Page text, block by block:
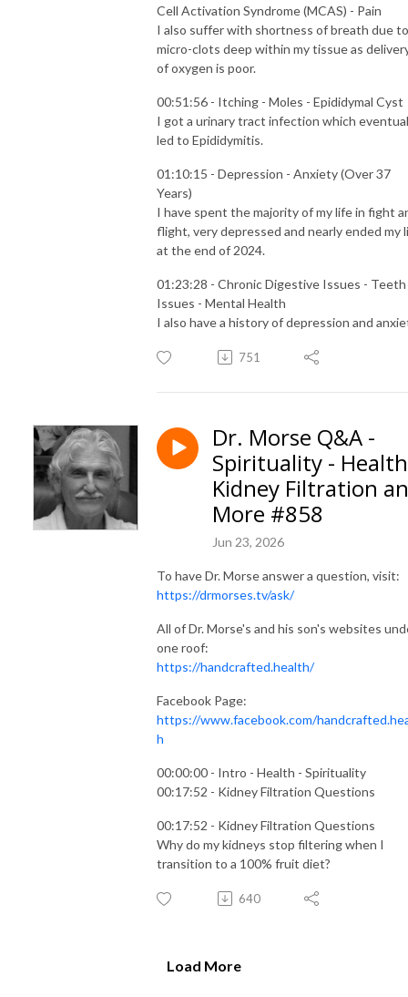
Cell Activation Syndrome (MCAS) - Pain
I also suffer with shortness of breath due to
micro-clots deep within my tissue as
of oxygen is poor.
00:51:56 - Itching - Moles - Epididymal Cyst
I got a urinary tract infection which
led to Epididymitis.
01:10:15 - Depression - Anxiety (Over 37
Years)
I have spent the majority of my life in fight
flight, very depressed and nearly ended my
at the end of 2024.
01:23:28 - Chronic Digestive Issues - Teeth
Issues - Mental Health
I also have a history of depression and
751
Dr. Morse Q&A -
Spirituality -
Kidney Filtration
More #858
Jun 23, 2026
To have Dr. Morse answer a question, visit:
https://drmorses.tv/ask/
All of Dr. Morse's and his son's websites
one roof:
https://handcrafted.health/
Facebook Page:
https://www.facebook.com/
h
00:00:00 - Intro - Health - Spirituality
00:17:52 - Kidney Filtration Questions
00:17:52 - Kidney Filtration Questions
Why do my kidneys stop filtering when I
transition to a 100% fruit diet?
640
Load More